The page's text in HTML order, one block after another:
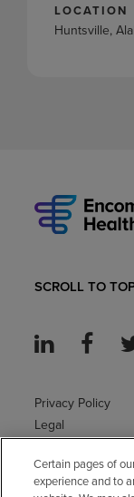
LOCATION
Huntsville,
SCROLL TO
Privacy Policy
Legal
Accessibility
Non-English
Certain pages of
experience and to